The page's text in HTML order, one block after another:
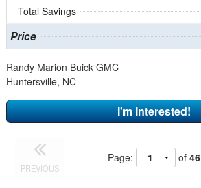
Total Savings
Price
Randy Marion Buick GMC
Huntersville, NC
I'm Interested!
PREVIOUS
Page: of 46